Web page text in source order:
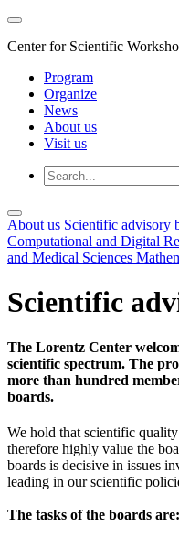
Center for Scientific
Program
Organize
News
About us
Visit us
About us Scientific advisory
Computational and Digital
and Medical Sciences
Scientific
The Lorentz Center
scientific spectrum. The
more than hundred
boards.
We hold that scientific
therefore highly value the
boards is decisive in issues
leading in our scientific
The tasks of the boards are: